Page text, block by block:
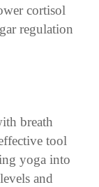
cortisol
regulation
breath
tool
yoga into
and